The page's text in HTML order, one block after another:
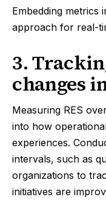
Embedding metrics
approach for real-
3.
changes
Measuring RES
into how
experiences.
intervals, such as
organizations to
initiatives are